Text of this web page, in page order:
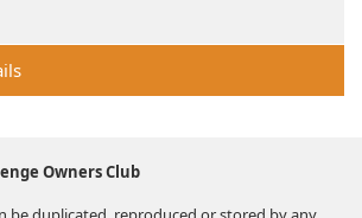
Owners Club